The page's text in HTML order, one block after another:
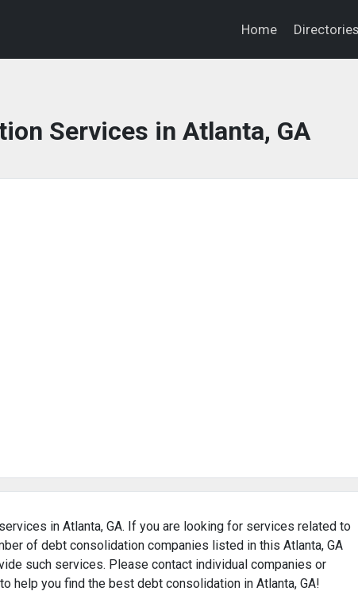
Home
Services in Atlanta, GA
in Atlanta, GA. If you are looking for services related to
of debt consolidation companies listed in this Atlanta, GA
such services. Please contact individual companies or
help you find the best debt consolidation in Atlanta, GA!